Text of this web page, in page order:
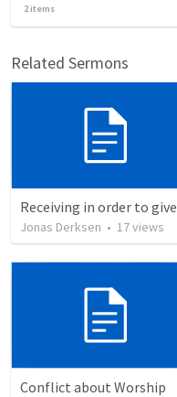
2items
Related Sermons
Receiving in order to give
Jonas Derksen • 17views
Conflict about Worship